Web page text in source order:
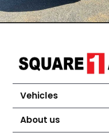
Vehicles
About us